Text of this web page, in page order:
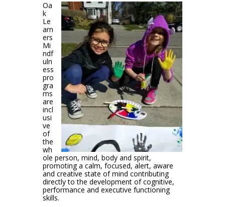
Oa
k
Le
arn
ers
Mi
ndf
uln
ess
pro
gra
ms
are
incl
usi
ve
of
the
wh
ole person, mind, body and spirit,
promoting a calm, focused, alert, aware
and creative state of mind contributing
directly to the development of cognitive,
performance and executive functioning
skills.